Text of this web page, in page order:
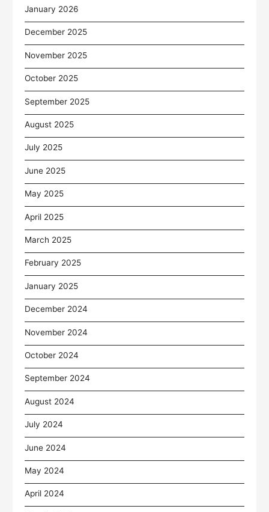
January 2026
December 2025
November 2025
October 2025
September 2025
August 2025
July 2025
June 2025
May 2025
April 2025
March 2025
February 2025
January 2025
December 2024
November 2024
October 2024
September 2024
August 2024
July 2024
June 2024
May 2024
April 2024